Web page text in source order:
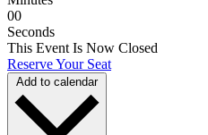
00
Seconds
This Event Is Now Closed
Reserve Your Seat
Add to calendar